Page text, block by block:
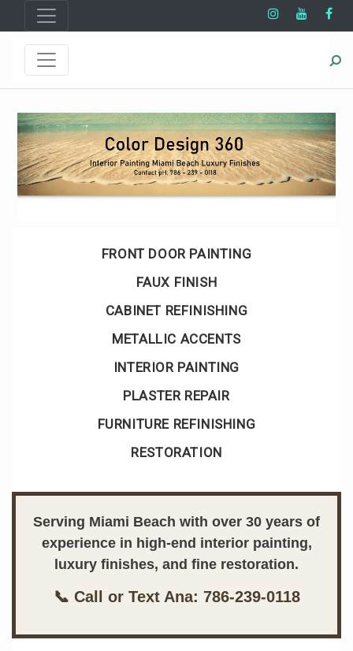
FRONT DOOR PAINTING
FAUX FINISH
CABINET REFINISHING
METALLIC ACCENTS
INTERIOR PAINTING
PLASTER REPAIR
FURNITURE REFINISHING
RESTORATION
Serving Miami Beach with over 30 years of
experience in high-end interior painting,
luxury finishes, and fine restoration.
📞 Call or Text Ana: 786-239-0118